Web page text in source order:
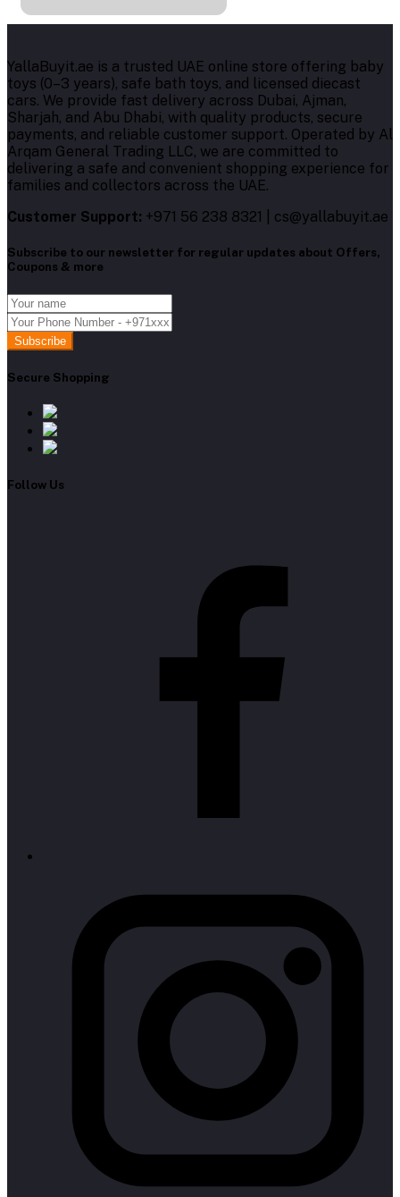
YallaBuyit.ae is a trusted UAE online store offering baby
toys (0–3 years), safe bath toys, and licensed diecast
cars. We provide fast delivery across Dubai, Ajman,
Sharjah, and Abu Dhabi, with quality products, secure
payments, and reliable customer support. Operated by Al
Arqam General Trading LLC, we are committed to
delivering a safe and convenient shopping experience for
families and collectors across the UAE.
Customer Support: +971 56 238 8321 | cs@yallabuyit.ae
Subscribe to our newsletter for regular updates about Offers,
Coupons & more
Subscribe
Secure Shopping
Follow Us